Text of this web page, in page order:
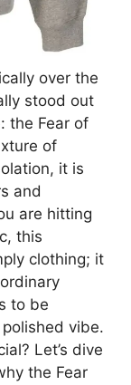
over the
stood out
the Fear of
of
it is
and
are hitting
this
clothing; it
to be
vibe.
Let’s dive
the Fear